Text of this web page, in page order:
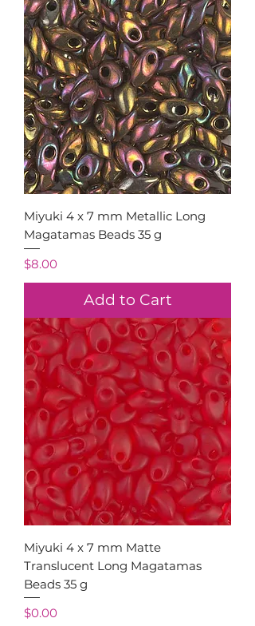
Miyuki 4 x 7 mm Metallic Long
Magatamas Beads 35 g
Price
$8.00
Add to Cart
Miyuki 4 x 7 mm Matte
Translucent Long Magatamas
Beads 35 g
Price
$0.00